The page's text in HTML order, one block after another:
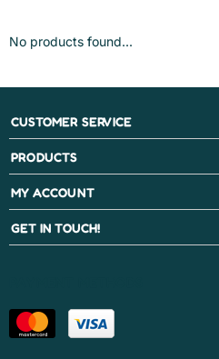
No products found...
CUSTOMER SERVICE
PRODUCTS
MY ACCOUNT
GET IN TOUCH!